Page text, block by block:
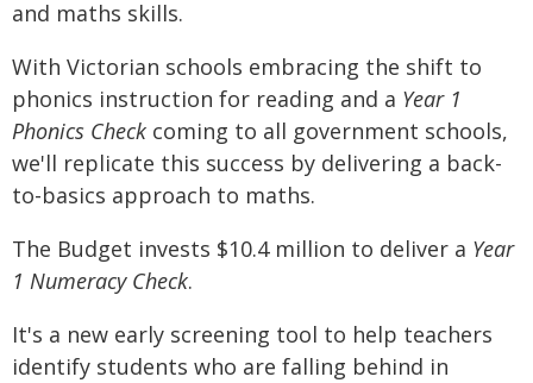
and maths skills.
With Victorian schools embracing the shift to
phonics instruction for reading and a Year 1
Phonics Check coming to all government schools,
we'll replicate this success by delivering a back-
to-basics approach to maths.
The Budget invests $10.4 million to deliver a Year
1 Numeracy Check.
It's a new early screening tool to help teachers
identify students who are falling behind in